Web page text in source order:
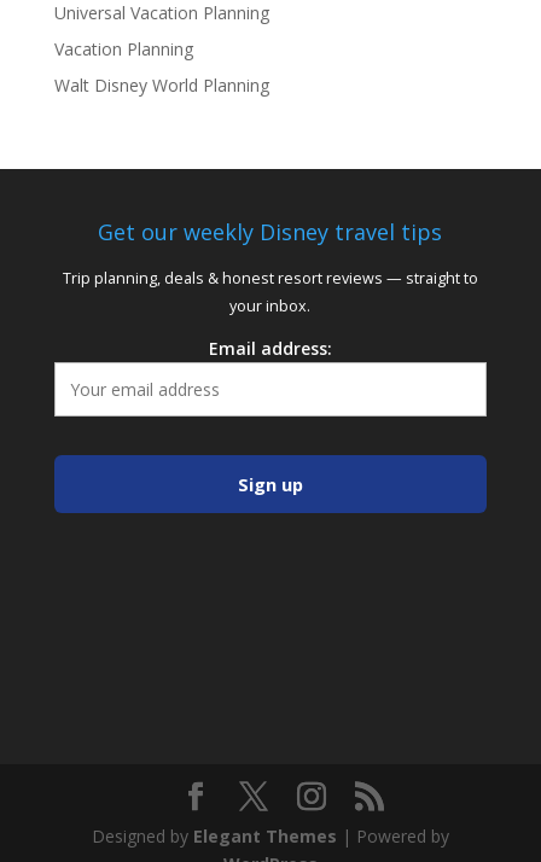
Universal Vacation Planning
Vacation Planning
Walt Disney World Planning
Get our weekly Disney travel tips
Trip planning, deals & honest resort reviews — straight to
your inbox.
Email address:
Designed by Elegant Themes | Powered by